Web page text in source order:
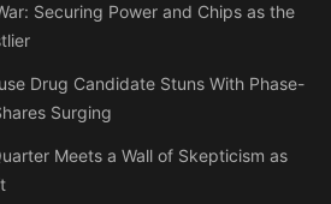
Securing Power and Chips as the
Drug Candidate Stuns With Phase-
Surging
Meets a Wall of Skepticism as